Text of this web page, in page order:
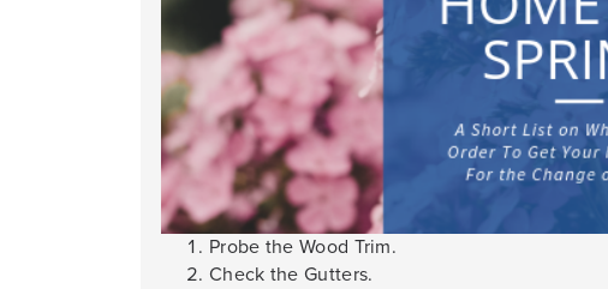
Probe the Wood Trim.
Check the Gutters.